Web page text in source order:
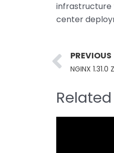
infrastructure
center
Prev
PREVIOUS
NGINX